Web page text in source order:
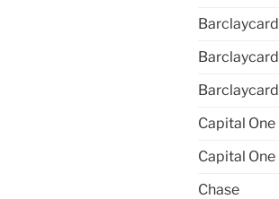
Barclaycard
Barclaycard
Barclaycard
Capital One
Capital One
Chase